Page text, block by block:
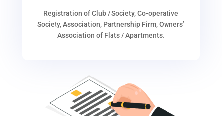
Registration of Club / Society, Co-operative
Society, Association, Partnership Firm, Owners’
Association of Flats / Apartments.